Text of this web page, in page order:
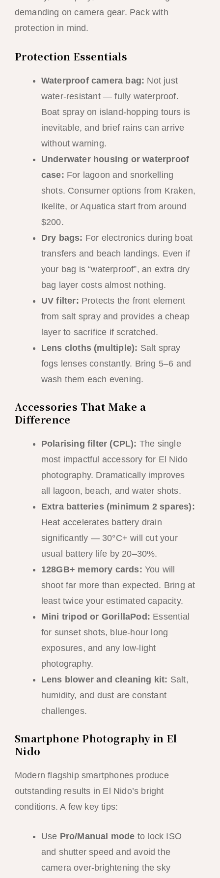
demanding on camera gear. Pack with
protection in mind.
Protection Essentials
Waterproof camera bag: Not just
water-resistant — fully waterproof.
Boat spray on island-hopping tours is
inevitable, and brief rains can arrive
without warning.
Underwater housing or waterproof
case: For lagoon and snorkelling
shots. Consumer options from Kraken,
Ikelite, or Aquatica start from around
$200.
Dry bags: For electronics during boat
transfers and beach landings. Even if
your bag is “waterproof”, an extra dry
bag layer costs almost nothing.
UV filter: Protects the front element
from salt spray and provides a cheap
layer to sacrifice if scratched.
Lens cloths (multiple): Salt spray
fogs lenses constantly. Bring 5–6 and
wash them each evening.
Accessories That Make a
Difference
Polarising filter (CPL): The single
most impactful accessory for El Nido
photography. Dramatically improves
all lagoon, beach, and water shots.
Extra batteries (minimum 2 spares):
Heat accelerates battery drain
significantly — 30°C+ will cut your
usual battery life by 20–30%.
128GB+ memory cards: You will
shoot far more than expected. Bring at
least twice your estimated capacity.
Mini tripod or GorillaPod: Essential
for sunset shots, blue-hour long
exposures, and any low-light
photography.
Lens blower and cleaning kit: Salt,
humidity, and dust are constant
challenges.
Smartphone Photography in El
Nido
Modern flagship smartphones produce
outstanding results in El Nido’s bright
conditions. A few key tips:
Use Pro/Manual mode to lock ISO
and shutter speed and avoid the
camera over-brightening the sky